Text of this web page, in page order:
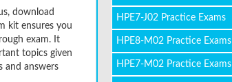
download
kit ensures you
exam. It
topics given
and answers
HPE7-J02 Practice Exams
HPE8-M02 Practice Exams
HPE7-M02 Practice Exams